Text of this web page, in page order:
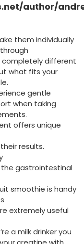
author/
them individually
completely different
what fits your
gentle
when taking
offers unique
results.
the gastrointestinal
smoothie is handy
extremely useful
a milk drinker you